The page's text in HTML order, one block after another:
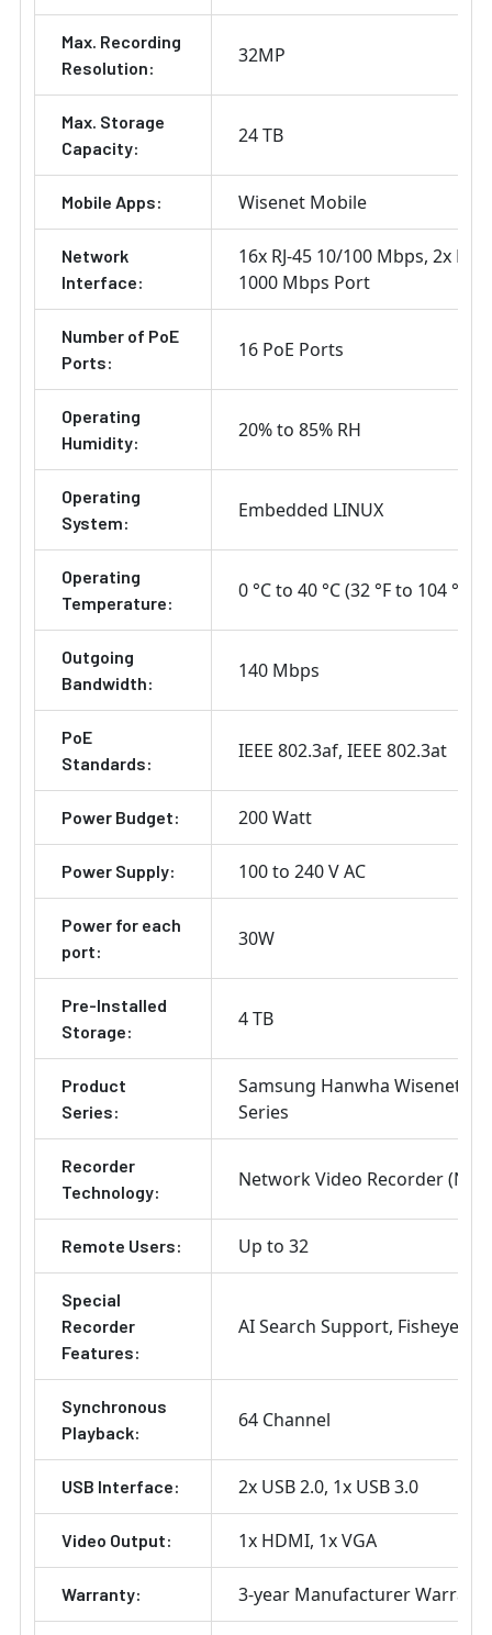
Max. Recording
Resolution:
32MP
Max. Storage
Capacity:
24 TB
Mobile Apps: Wisenet Mobile
Network
Interface:
16x RJ-45 10/100 Mbps 2x RJ-
1000 Mbps Port
Number of PoE
Ports:
16 PoE Ports
Operating
Humidity:
20% to 85% RH
Operating
System:
Embedded LINUX
Operating
Temperature:
0 °C to 40 °C (32 °F to 104 °F)
Outgoing
Bandwidth:
140 Mbps
PoE
Standards:
IEEE 802.3af IEEE 802.3at
Power Budget: 200 Watt
Power Supply: 100 to 240 V AC
Power for each
port:
30W
Pre-Installed
Storage:
4 TB
Product
Series:
Samsung Hanwha Wisenet X
Series
Recorder
Technology:
Network Video Recorder
Remote Users: Up to 32
Special
Recorder
Features:
AI Search Support Fisheye
Synchronous
Playback:
64 Channel
USB Interface: 2x USB 2.0 1x USB 3.0
Video Output: 1x HDMI 1x VGA
Warranty: 3-year Manufacturer Warranty